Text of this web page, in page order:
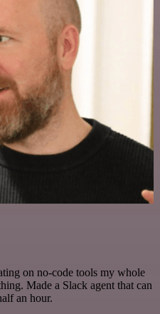
on no-code tools my whole
Made a Slack agent that can
an hour.